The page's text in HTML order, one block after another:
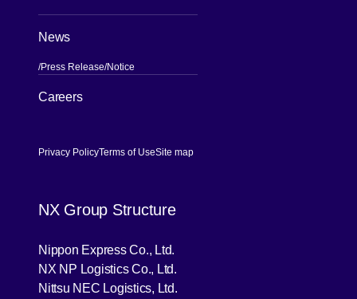
News
Press Release Notice
Careers
Privacy PolicyTerms of UseSite map
NX Group Structure
Nippon Express Co., Ltd.
NX NP Logistics Co., Ltd.
Nittsu NEC Logistics, Ltd.